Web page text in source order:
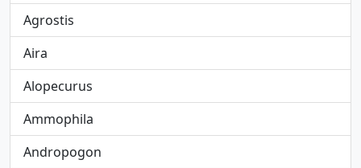
Agrostis
Aira
Alopecurus
Ammophila
Andropogon